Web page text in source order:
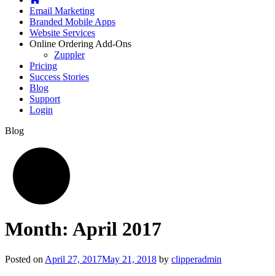
Email Marketing
Branded Mobile Apps
Website Services
Online Ordering Add-Ons
Zuppler
Pricing
Success Stories
Blog
Support
Login
Blog
Month: April 2017
Posted on April 27, 2017May 21, 2018 by clipperadmin